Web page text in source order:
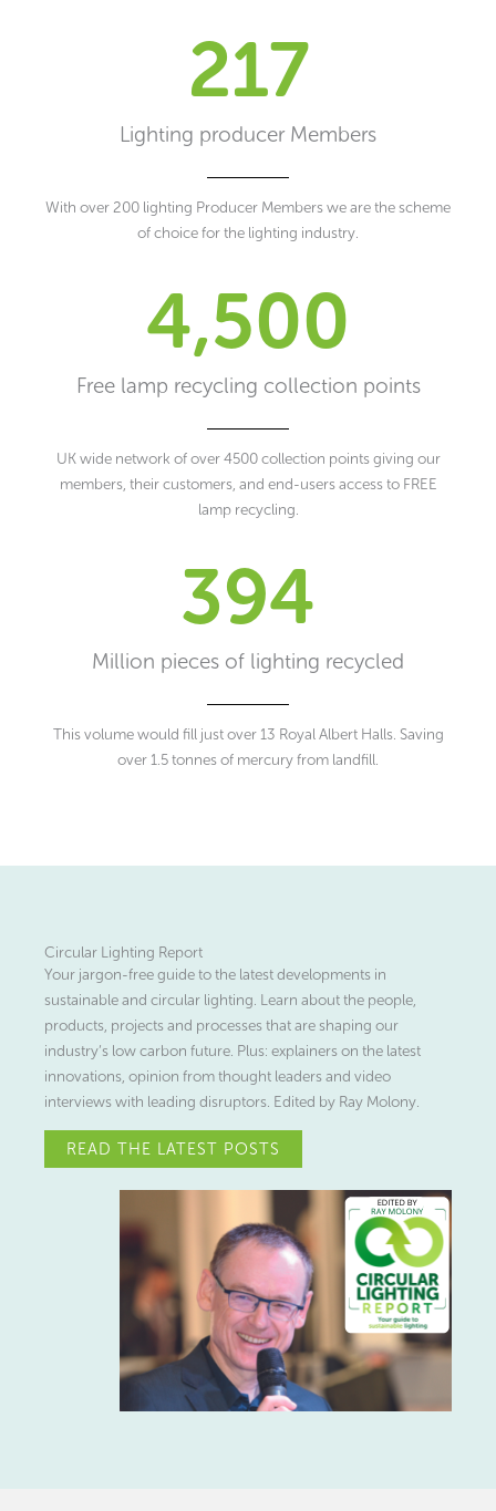
Lighting producer Members
217
With over 200 lighting Producer Members we are the scheme
of choice for the lighting industry.
Free lamp recycling collection points
4,500
UK wide network of over 4500 collection points giving our
members, their customers, and end-users access to FREE
lamp recycling.
Million pieces of lighting recycled
394
This volume would fill just over 13 Royal Albert Halls. Saving
over 1.5 tonnes of mercury from landfill.
Circular Lighting Report
Your jargon-free guide to the latest developments in
sustainable and circular lighting. Learn about the people,
products, projects and processes that are shaping our
industry’s low carbon future. Plus: explainers on the latest
innovations, opinion from thought leaders and video
interviews with leading disruptors. Edited by Ray Molony.
READ THE LATEST POSTS